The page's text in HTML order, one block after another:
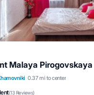
Malaya Pirogovskaya
0.37 mi to center
(13 Reviews)
Breakfast Parking
Internet